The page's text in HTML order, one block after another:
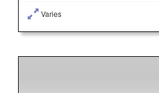
Varies